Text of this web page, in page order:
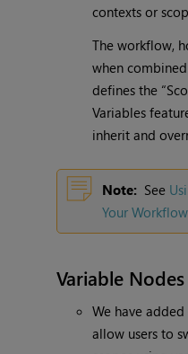
contexts or
The workflow,
when
defines the
Variables
inherit and
Note: See
Your
Variable Nodes
We have
allow users to